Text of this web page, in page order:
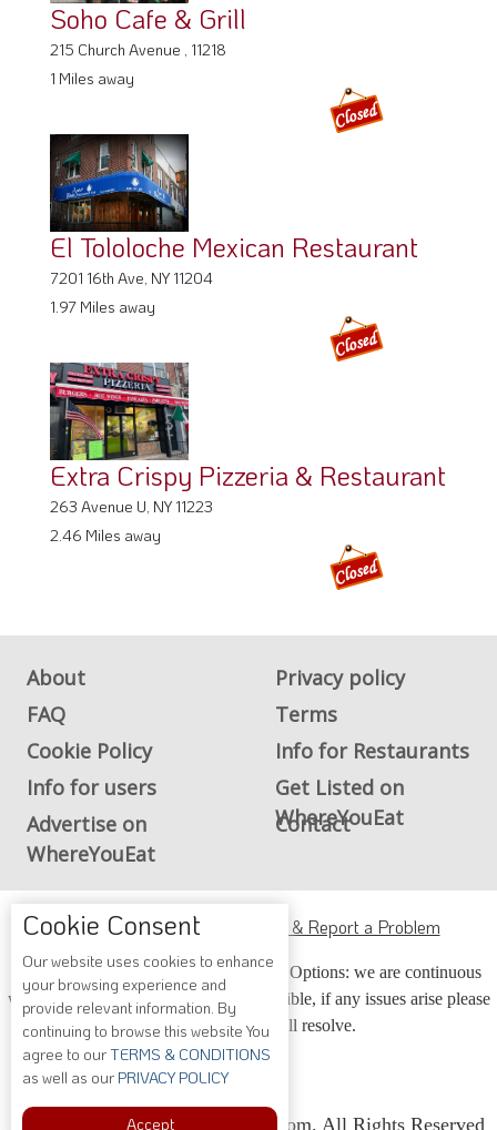
Soho Cafe & Grill
215 Church Avenue , 11218
1 Miles away
El Tololoche Mexican Restaurant
7201 16th Ave, NY 11204
1.97 Miles away
Extra Crispy Pizzeria & Restaurant
263 Avenue U, NY 11223
2.46 Miles away
About
Privacy policy
FAQ
Terms
Cookie Policy
Info for Restaurants
Info for users
Get Listed on
WhereYouEat
Advertise on
WhereYouEat
Contact
ADA Accessibility, Compliance & Report a Problem
Accessibility Compliance and Support Options: we are continuous
working to make our guide more accessible, if any issues arise please
contact us and we will resolve.
Copyright © 2026 Whereyoueat.com. All Rights Reserved
Cookie Consent
Our website uses cookies to enhance
your browsing experience and
provide relevant information. By
continuing to browse this website You
agree to ourTERMS & CONDITIONS
as well as our PRIVACY POLICY
Accept